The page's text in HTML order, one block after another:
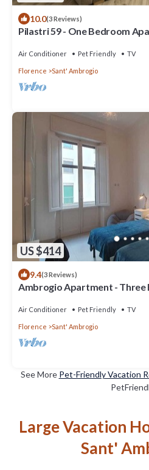
10.0(3 Reviews)
Pilastri 59 - One Bedroom
Air Conditioner Pet Friendly TV
Florence Sant' Ambrogio
US $414
9.4(3 Reviews)
Ambrogio Apartment -
Air Conditioner Pet Friendly TV
Florence Sant' Ambrogio
See More Pet-Friendly Vacation
Large Vacation
Sant'